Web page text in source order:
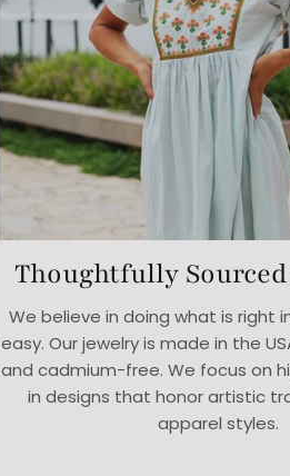
Thoughtfully
We believe in doing what is right
easy. Our jewelry is made in the
and cadmium-free. We focus on
in designs that honor artistic
apparel styles.